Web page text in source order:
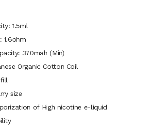
1.5ml
1.6ohm
370mah (Min)
Organic Cotton Coil
size
of High nicotine e-liquid